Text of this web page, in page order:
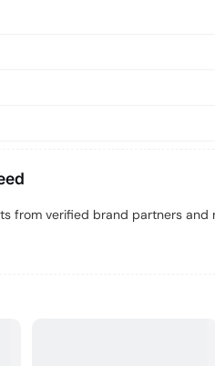
from verified brand partners and